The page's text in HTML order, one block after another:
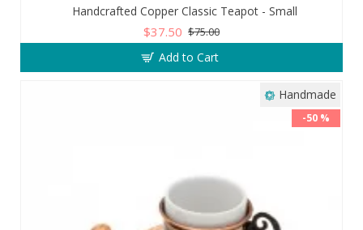
Handcrafted Copper Classic Teapot - Small
$37.50 $75.00
Add to Cart
Handmade
-50 %